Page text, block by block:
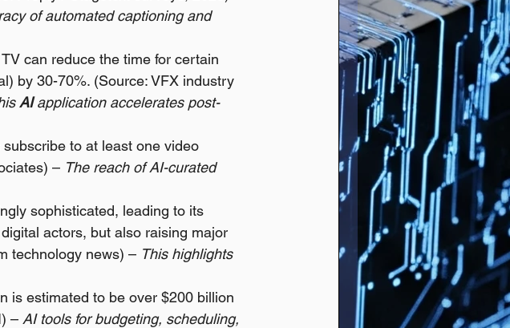
of automated captioning and
can reduce the time for certain
by 30-70%. (Source: VFX industry
AI application accelerates post-
to at least one video
– The reach of AI-curated
sophisticated, leading to its
actors, but also raising major
technology news) – This highlights
is estimated to be over $200 billion
– AI tools for budgeting, scheduling,